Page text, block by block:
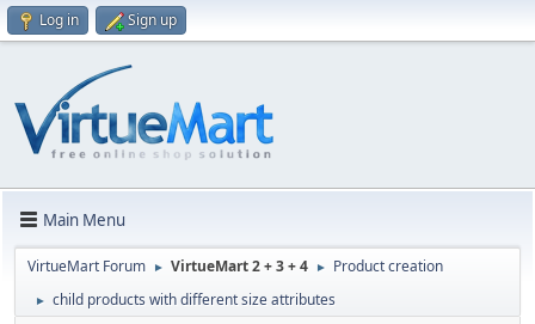
Log in Sign up
Main Menu
VirtueMart Forum ► VirtueMart 2 + 3 + 4 ► Product creation
► child products with different size attributes